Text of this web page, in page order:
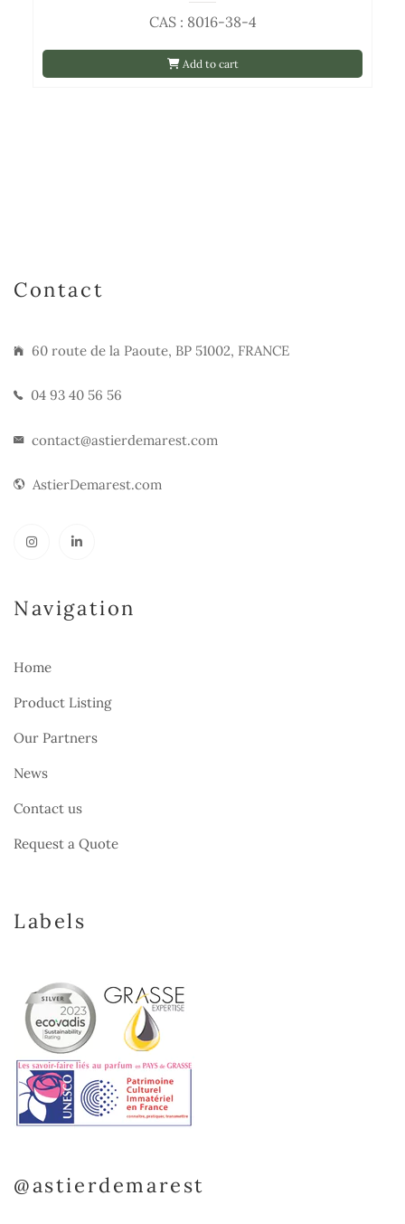
Add to cart
CAS : 8016-38-4
Contact
60 route de la Paoute, BP 51002, FRANCE
04 93 40 56 56
contact@astierdemarest.com
AstierDemarest.com
Navigation
Home
Product Listing
Our Partners
News
Contact us
Request a Quote
Labels
@astierdemarest